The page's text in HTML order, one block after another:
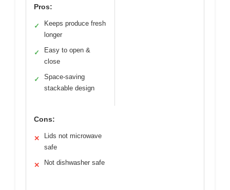
Pros:
✓
Keeps produce fresh
longer
✓
Easy to open &
close
✓
Space-saving
stackable design
Cons:
✕
Lids not microwave
safe
✕ Not dishwasher safe